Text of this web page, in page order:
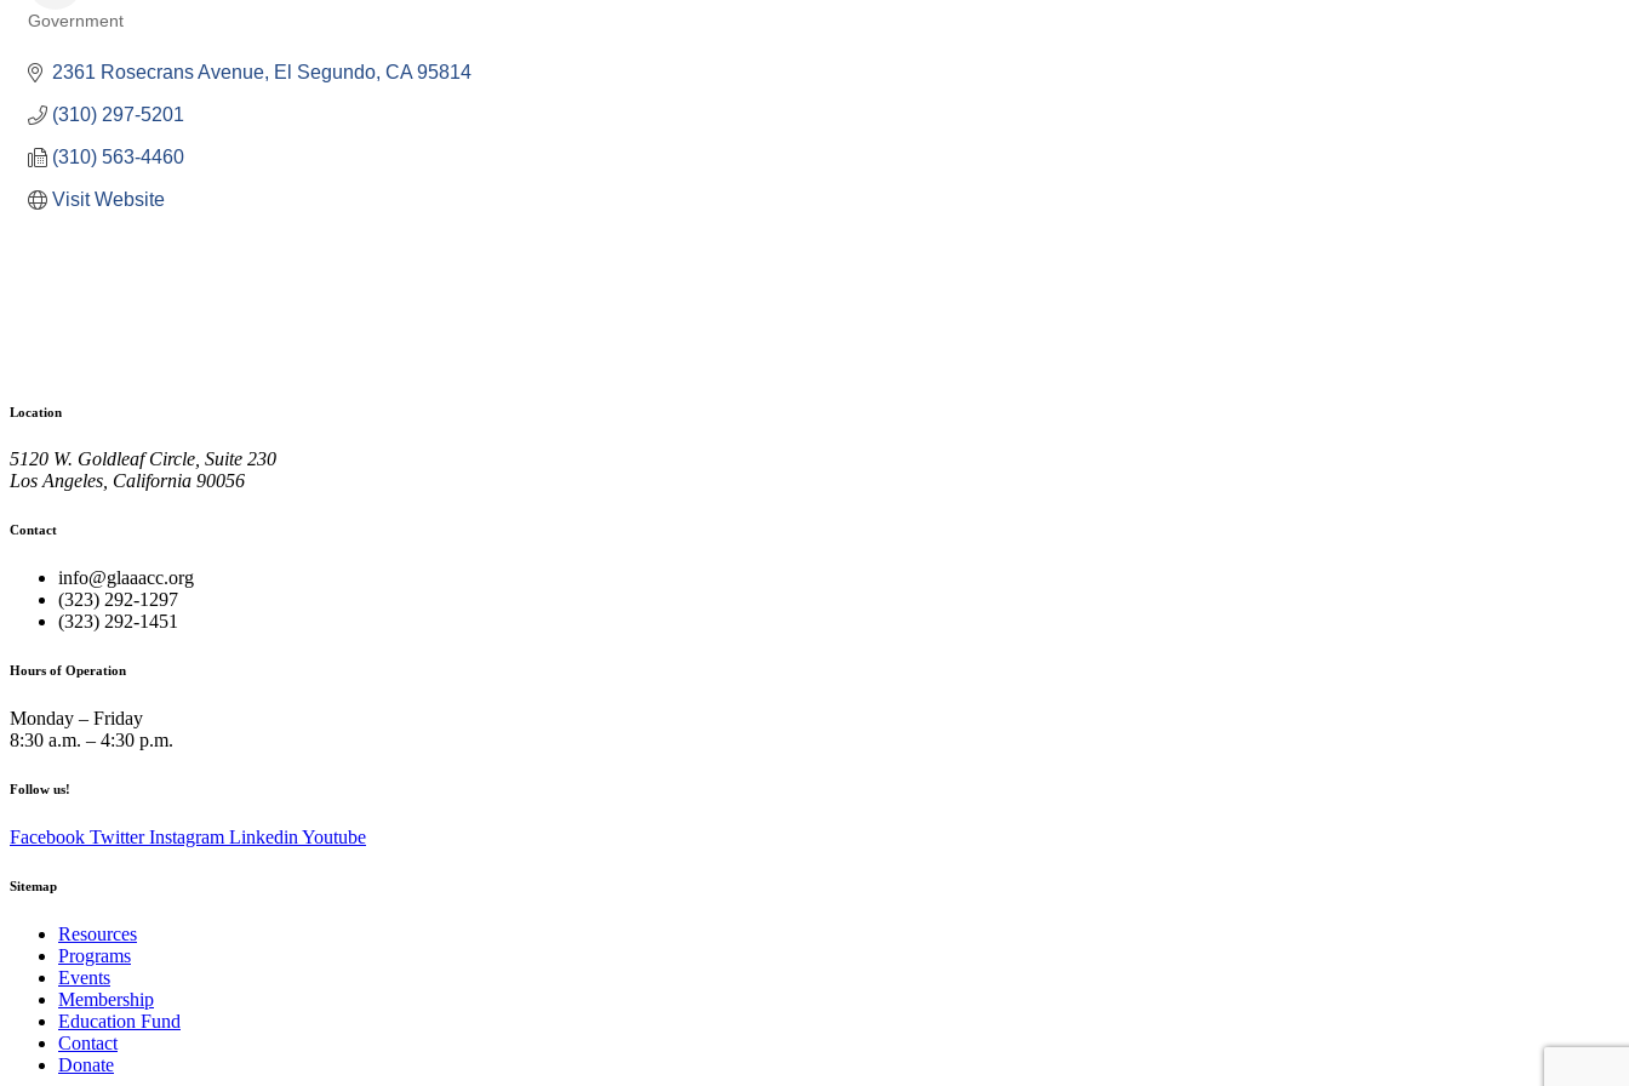
Government
2361 Rosecrans Avenue El Segundo CA 95814
(310) 297-5201
(310) 563-4460
Visit Website
Location
5120 W. Goldleaf Circle, Suite 230
Los Angeles, California 90056
Contact
info@glaaacc.org
(323) 292-1297
(323) 292-1451
Hours of Operation
Monday – Friday
8:30 a.m. – 4:30 p.m.
Follow us!
Facebook Twitter Instagram Linkedin Youtube
Sitemap
Resources
Programs
Events
Membership
Education Fund
Contact
Donate